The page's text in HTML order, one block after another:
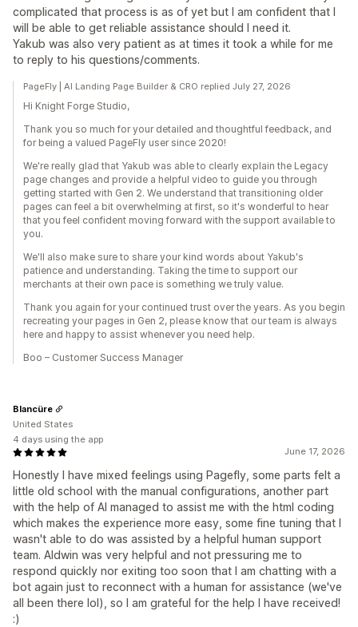
complicated that process is as of yet but I am confident that I
will be able to get reliable assistance should I need it.
Yakub was also very patient as at times it took a while for me
to reply to his questions/comments.
PageFly | AI Landing Page Builder & CRO replied July 27, 2026
Hi Knight Forge Studio,
Thank you so much for your detailed and thoughtful feedback, and
for being a valued PageFly user since 2020!
We're really glad that Yakub was able to clearly explain the Legacy
page changes and provide a helpful video to guide you through
getting started with Gen 2. We understand that transitioning older
pages can feel a bit overwhelming at first, so it's wonderful to hear
that you feel confident moving forward with the support available to
you.
We'll also make sure to share your kind words about Yakub's
patience and understanding. Taking the time to support our
merchants at their own pace is something we truly value.
Thank you again for your continued trust over the years. As you begin
recreating your pages in Gen 2, please know that our team is always
here and happy to assist whenever you need help.
Boo – Customer Success Manager
June 17, 2026
Honestly I have mixed feelings using Pagefly, some parts felt a
little old school with the manual configurations, another part
with the help of AI managed to assist me with the html coding
which makes the experience more easy, some fine tuning that I
wasn't able to do was assisted by a helpful human support
team. Aldwin was very helpful and not pressuring me to
respond quickly nor exiting too soon that I am chatting with a
bot again just to reconnect with a human for assistance (we've
all been there lol), so I am grateful for the help I have received!
:)
Blancüre
United States
4 days using the app